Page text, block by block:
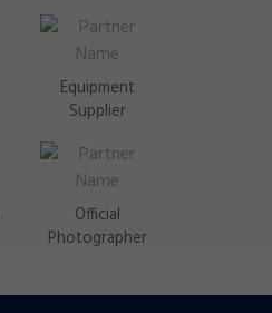
Equipment
Supplier
Official
Photographer